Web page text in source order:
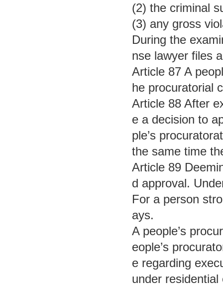
(2) the criminal
(3) any gross
During the
nse lawyer files
Article 87 A
he procuratorial
Article 88 After
e a decision to
ple’s
the same time
Article 89
d approval.
For a person
ays.
A people’s
eople’s
e regarding
under